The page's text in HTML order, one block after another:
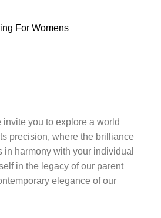
For Womens
you to explore a world
precision, where the brilliance
in harmony with your individual
in the legacy of our parent
elegance of our